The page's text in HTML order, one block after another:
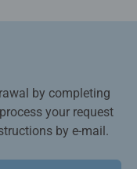
by completing
your request
by e-mail.